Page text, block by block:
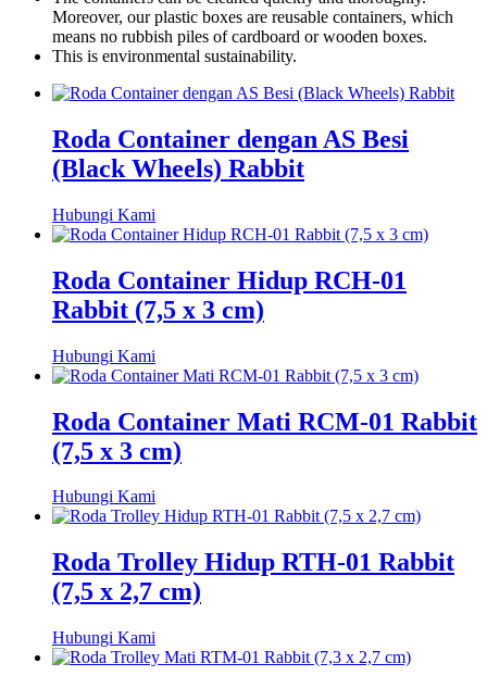
Moreover, our plastic boxes are reusable containers, which
means no rubbish piles of cardboard or wooden boxes.
This is environmental sustainability.
Roda Container dengan AS Besi
(Black Wheels) Rabbit
Hubungi Kami
Roda Container Hidup RCH-01
Rabbit (7,5 x 3 cm)
Hubungi Kami
Roda Container Mati RCM-01 Rabbit
(7,5 x 3 cm)
Hubungi Kami
Roda Trolley Hidup RTH-01 Rabbit
(7,5 x 2,7 cm)
Hubungi Kami